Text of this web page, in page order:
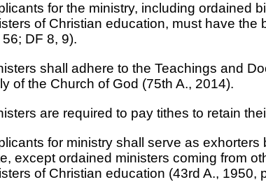
for the ministry, including ordained
of Christian education, must have the
DF 8, 9).
shall adhere to the Teachings and
of the Church of God (75th A., 2014).
are required to pay tithes to retain
for ministry shall serve as
except ordained ministers coming from
of Christian education (43rd A., 1950,